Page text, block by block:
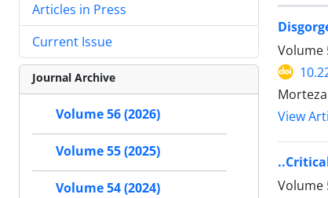
Volume
View
Volume
Articles in Press
Current Issue
Journal Archive
Volume 56 (2026)
Volume 55 (2025)
Volume 54 (2024)